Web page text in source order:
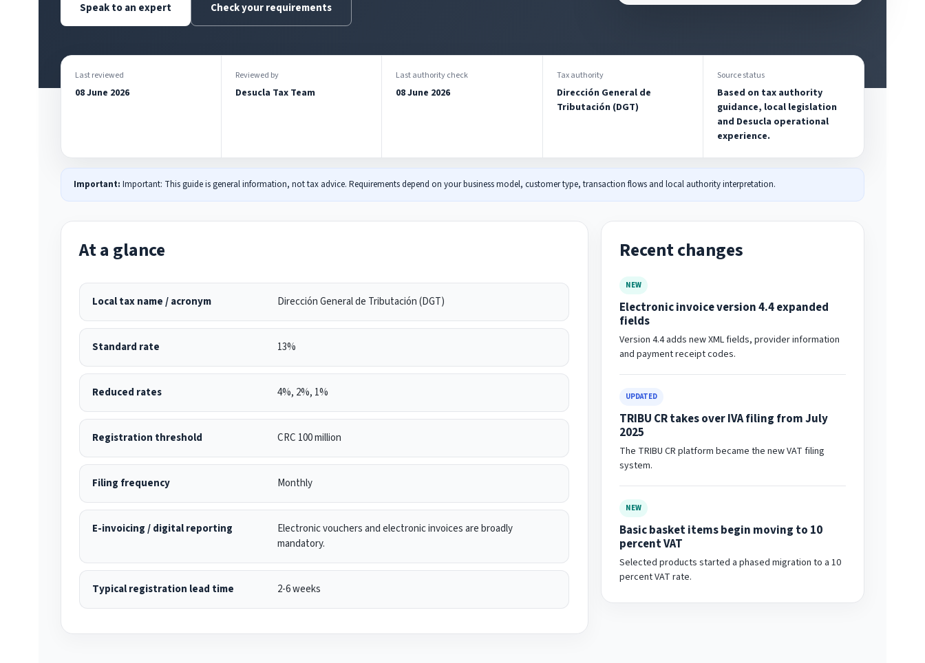
Speak to an expert Check your requirements
Last reviewed
08 June 2026
Reviewed by
Desucla Tax Team
Last authority check
08 June 2026
Tax authority
Dirección General de
Tributación (DGT)
Source status
Based on tax authority
guidance, local legislation
and Desucla operational
experience.
Important: Important: This guide is general information, not tax advice. Requirements depend on your business model, customer type, transaction flows and local authority interpretation.
At a glance
Local tax name / acronym Dirección General de Tributación (DGT)
Standard rate 13%
Reduced rates 4%, 2%, 1%
Registration threshold CRC 100 million
Filing frequency Monthly
E-invoicing / digital reporting
Electronic vouchers and electronic invoices are broadly
mandatory.
Typical registration lead time 2-6 weeks
Recent changes
NEW
Electronic invoice version 4.4 expanded
fields
Version 4.4 adds new XML fields, provider information
and payment receipt codes.
UPDATED
TRIBU CR takes over IVA filing from July
2025
The TRIBU CR platform became the new VAT filing
system.
NEW
Basic basket items begin moving to 10
percent VAT
Selected products started a phased migration to a 10
percent VAT rate.